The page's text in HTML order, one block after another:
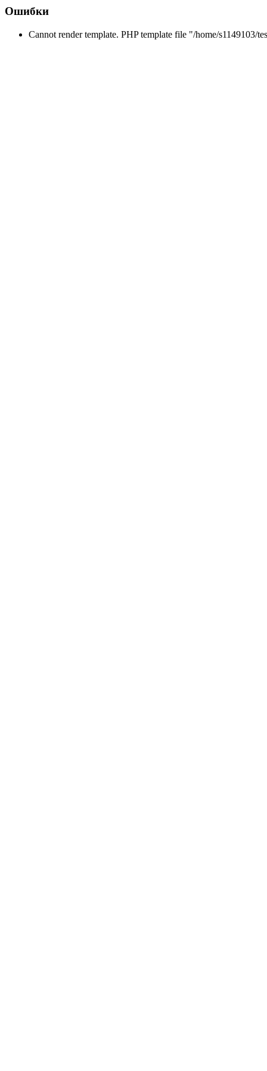
Ошибки
Cannot render template. PHP template file "/home/s1149103/